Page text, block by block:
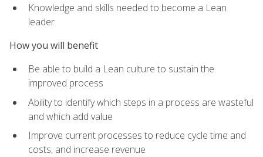
Knowledge and skills needed to become a Lean
leader
How you will benefit
Be able to build a Lean culture to sustain the
improved process
Ability to identify which steps in a process are wasteful
and which add value
Improve current processes to reduce cycle time and
costs, and increase revenue